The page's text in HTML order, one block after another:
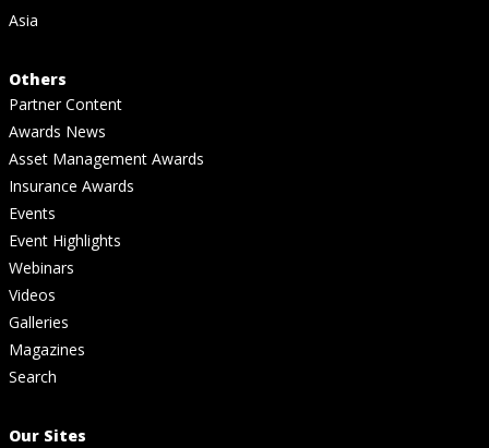
Asia
Others
Partner Content
Awards News
Asset Management Awards
Insurance Awards
Events
Event Highlights
Webinars
Videos
Galleries
Magazines
Search
Our Sites